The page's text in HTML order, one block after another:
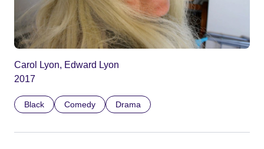
Carol Lyon, Edward Lyon
2017
Black Comedy Drama